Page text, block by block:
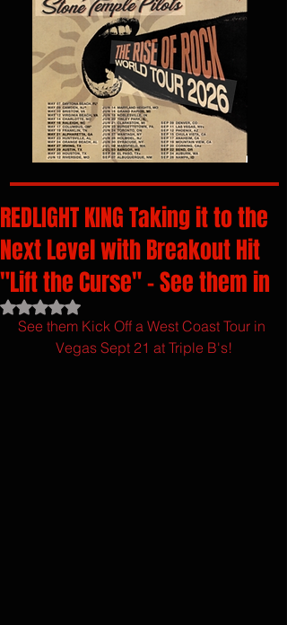
REDLIGHT KING Taking it to the
Next Level with Breakout Hit
"Lift the Curse" - See them in
Rated NaN out of 5 stars.
See them Kick Off a West Coast Tour in
Vegas Sept 21 at Triple B's!